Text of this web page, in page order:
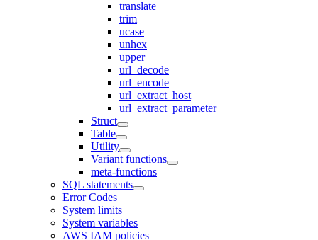
translate
trim
ucase
unhex
upper
url_decode
url_encode
url_extract_host
url_extract_parameter
Struct
Table
Utility
Variant functions
meta-functions
SQL statements
Error Codes
System limits
System variables
AWS IAM policies